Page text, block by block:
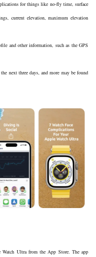
for things like no-fly time, surface
current elevation, maximum elevation
and other information, such as the GPS
next three days, and more may be found
Watch Ultra from the App Store. The app